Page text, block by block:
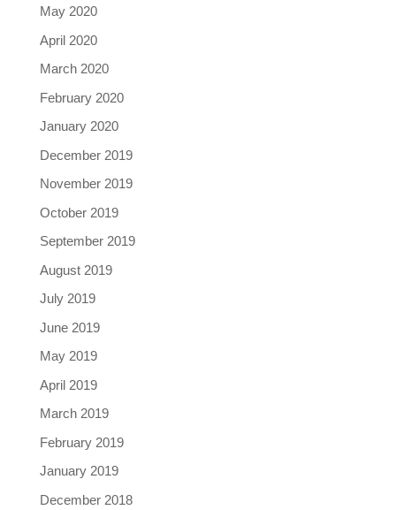
May 2020
April 2020
March 2020
February 2020
January 2020
December 2019
November 2019
October 2019
September 2019
August 2019
July 2019
June 2019
May 2019
April 2019
March 2019
February 2019
January 2019
December 2018